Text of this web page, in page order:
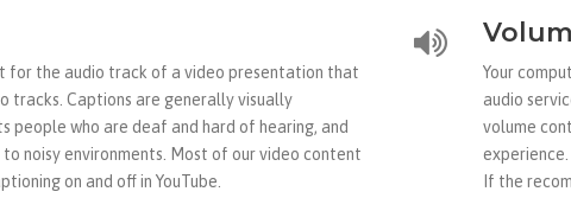
for the audio track of a video presentation that
tracks. Captions are generally visually
people who are deaf and hard of hearing, and
noisy environments. Most of our video content
on and off in YouTube.
Your
audio
volume
experience.
If the